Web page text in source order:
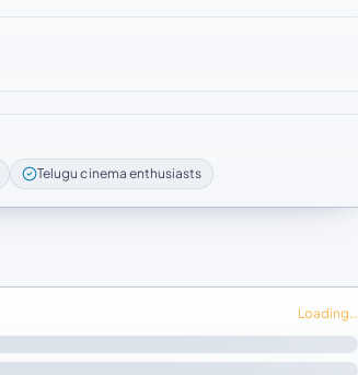
Telugu cinema enthusiasts
Loading…